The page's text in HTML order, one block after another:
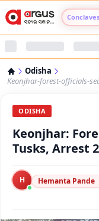
Conclaves
Odisha
Keonjhar-forest-officials-
ODISHA
Keonjhar:
Tusks, Arrest
H Hemanta Pande